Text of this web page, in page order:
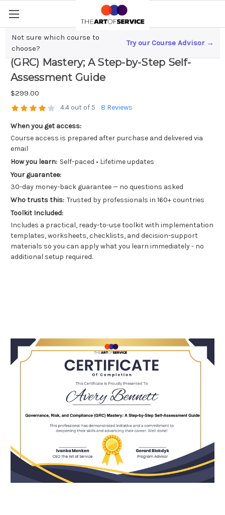
Not sure which course to
choose?
Try our Course Advisor →
Governance, Risk, and Compliance
(GRC) Mastery; A Step-by-Step Self-
Assessment Guide
$299.00
4.4 out of 5 8 Reviews
When you get access:
Course access is prepared after purchase and delivered via
email
How you learn: Self-paced • Lifetime updates
Your guarantee:
30-day money-back guarantee — no questions asked
Who trusts this: Trusted by professionals in 160+ countries
Toolkit Included:
Includes a practical, ready-to-use toolkit with implementation
templates, worksheets, checklists, and decision-support
materials so you can apply what you learn immediately - no
additional setup required.